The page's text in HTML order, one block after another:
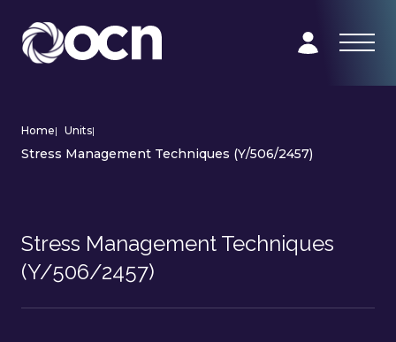
Home| Units|
Stress Management Techniques (Y/506/2457)
Stress Management Techniques
(Y/506/2457)